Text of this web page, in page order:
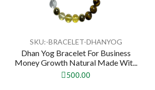
SKU:-BRACELET-DHANYOG
Dhan Yog Bracelet For Business
Money Growth Natural Made Wit...
500.00